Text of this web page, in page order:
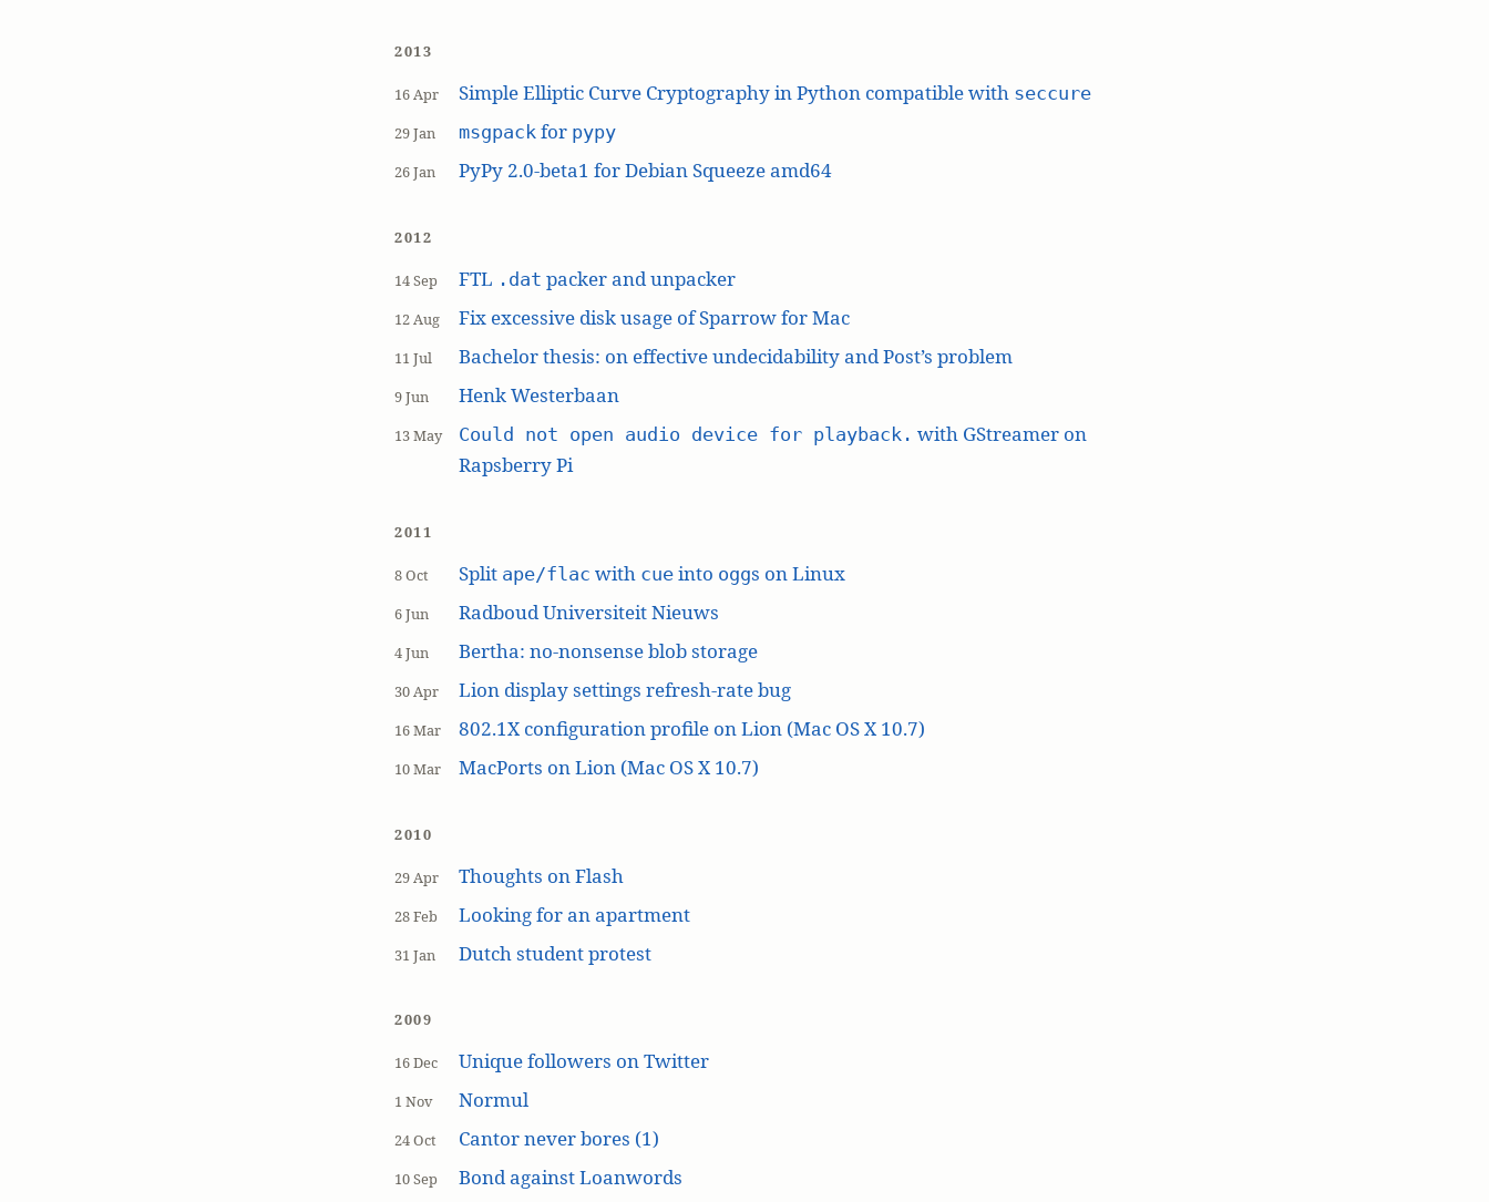
2013
16 Apr Simple Elliptic Curve Cryptography in Python compatible with seccure
29 Jan msgpackfor pypy
26 Jan PyPy 2.0-beta1 for Debian Squeeze amd64
2012
14 Sep FTL .dat packer and unpacker
12 Aug Fix excessive disk usage of Sparrow for Mac
11 Jul Bachelor thesis: on effective undecidability and Post’s problem
9 Jun Henk Westerbaan
13 May Could not open audio device for playback. with GStreamer on
Rapsberry Pi
2011
8 Oct Split ape/flac with cueinto oggs on Linux
6 Jun Radboud Universiteit Nieuws
4 Jun Bertha: no-nonsense blob storage
30 Apr Lion display settings refresh-rate bug
16 Mar 802.1X configuration profile on Lion (Mac OS X 10.7)
10 Mar MacPorts on Lion (Mac OS X 10.7)
2010
29 Apr Thoughts on Flash
28 Feb Looking for an apartment
31 Jan Dutch student protest
2009
16 Dec Unique followers on Twitter
1 Nov Normul
24 Oct Cantor never bores (1)
10 Sep Bond against Loanwords